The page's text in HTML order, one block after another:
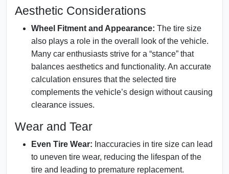
Aesthetic Considerations
Wheel Fitment and Appearance: The tire size
also plays a role in the overall look of the vehicle.
Many car enthusiasts strive for a “stance” that
balances aesthetics and functionality. An accurate
calculation ensures that the selected tire
complements the vehicle’s design without causing
clearance issues.
Wear and Tear
Even Tire Wear: Inaccuracies in tire size can lead
to uneven tire wear, reducing the lifespan of the
tire and leading to premature replacement.